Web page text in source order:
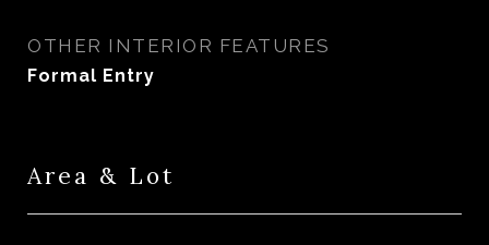
OTHER INTERIOR FEATURES
Formal Entry
Area & Lot